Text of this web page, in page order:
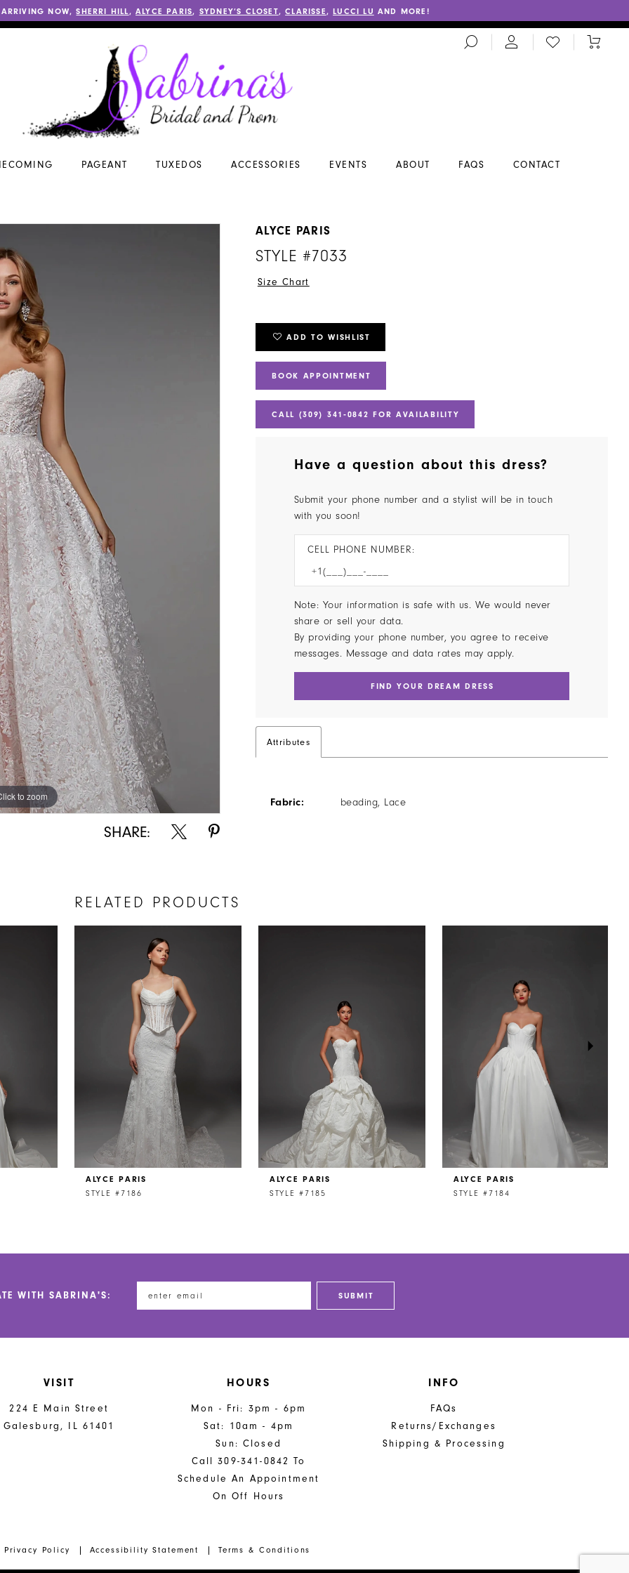
ARRIVING NOW,SHERRI HILL ,ALYCE PARIS, SYDNEY’S CLOSET,CLARISSE ,LUCCI LU AND MORE!
TOGGLE
SEARCH
CHECK
WISHLIST
TOGGLE
PAGEANT TUXEDOS ACCESSORIES EVENTS ABOUT FAQS CONTACT
to zoom
to zoom
SHARE:
ALYCE PARIS
STYLE #7033
Size Chart
ADD TO WISHLIST
BOOK APPOINTMENT
CALL (309) 341‑0842 FOR AVAILABILITY
Have a question about this dress?
Submit your phone number and a stylist will be in touch
with you soon!
CELL PHONE NUMBER:
Note: Your information is safe with us. We would never
share or sell your data.
By providing your phone number, you agree to receive
messages. Message and data rates may apply.
FIND YOUR DREAM DRESS
Attributes
Fabric: beading, Lace
RELATED PRODUCTS
ALYCE PARIS
STYLE #7186
ALYCE PARIS
STYLE #7185
ALYCE PARIS
STYLE #7184
WITH SABRINA'S: SUBMIT
VISIT
224 E Main Street
Galesburg, IL 61401
HOURS
Mon - Fri: 3pm - 6pm
Sat: 10am - 4pm
Sun: Closed
Call 309-341-0842 To
Schedule An Appointment
On Off Hours
INFO
FAQs
Returns/Exchanges
Shipping & Processing
Privacy Policy Accessibility Statement Terms & Conditions